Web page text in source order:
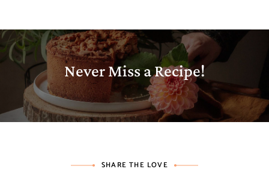
Never Miss a Recipe!
SHARE THE LOVE